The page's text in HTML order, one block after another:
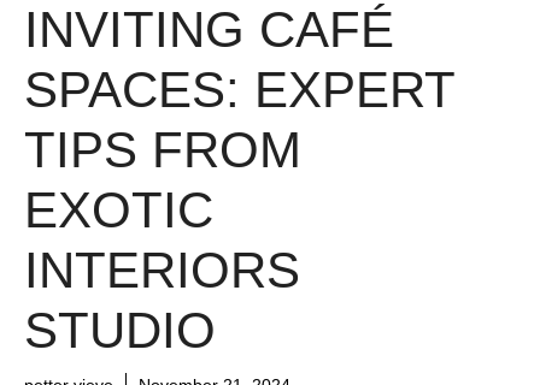
INVITING CAFÉ
SPACES: EXPERT
TIPS FROM
EXOTIC
INTERIORS
STUDIO